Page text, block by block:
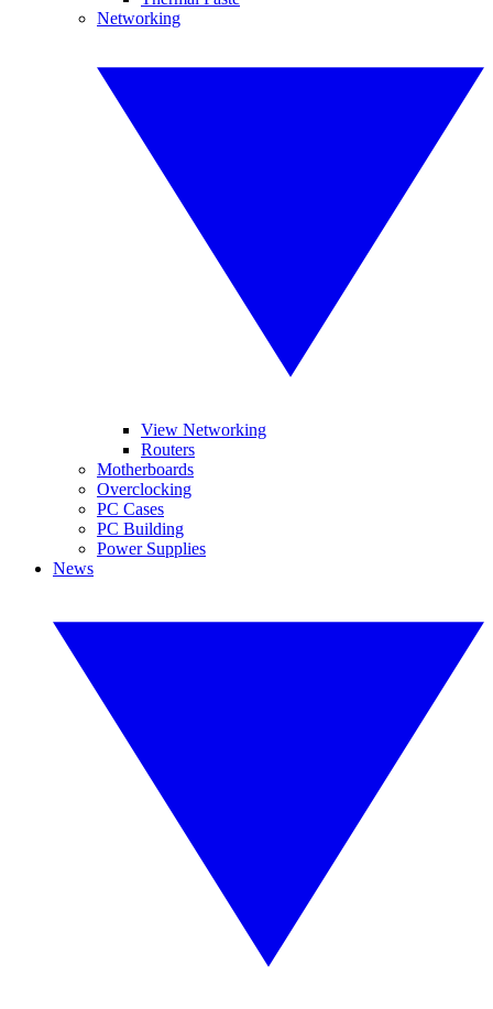
Networking
View Networking
Routers
Motherboards
Overclocking
PC Cases
PC Building
Power Supplies
News